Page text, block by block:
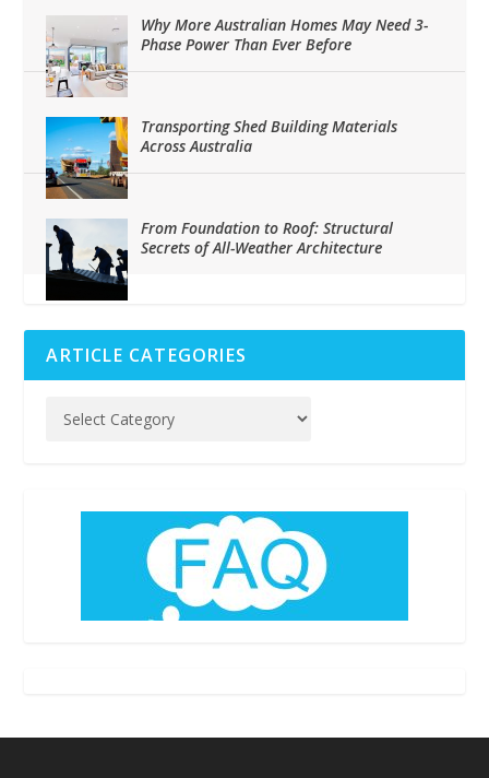
Why More Australian Homes May Need 3-
Phase Power Than Ever Before
Transporting Shed Building Materials
Across Australia
From Foundation to Roof: Structural
Secrets of All-Weather Architecture
ARTICLE CATEGORIES